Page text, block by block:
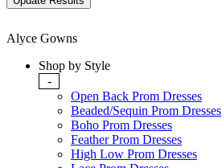
Alyce Gowns
Shop by Style
-
Open Back Prom Dresses
Beaded/Sequin Prom Dresses
Boho Prom Dresses
Feather Prom Dresses
High Low Prom Dresses